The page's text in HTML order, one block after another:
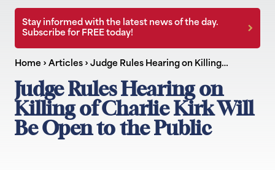
Stay informed with the latest news of the day.
Subscribe for FREE today!
Home › Articles › Judge Rules Hearing on Killing…
Judge Rules Hearing on
Killing of Charlie Kirk Will
Be Open to the Public